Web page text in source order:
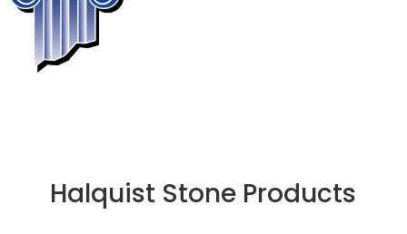
Halquist Stone Products